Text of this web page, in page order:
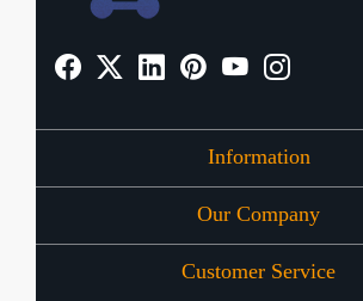
Information
About Us
OFFERS
Our Company
Press Release
Customer Service